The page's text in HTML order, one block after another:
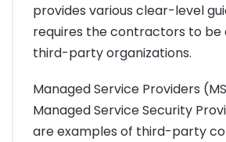
provides various clear-level
requires the contractors to be
third-party organizations.
Managed Service Providers
Managed Service Security
are examples of third-party